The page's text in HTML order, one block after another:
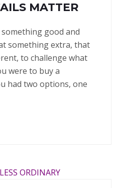
MATTER
good and
something extra, that
to challenge what
were to buy a
had two options, one